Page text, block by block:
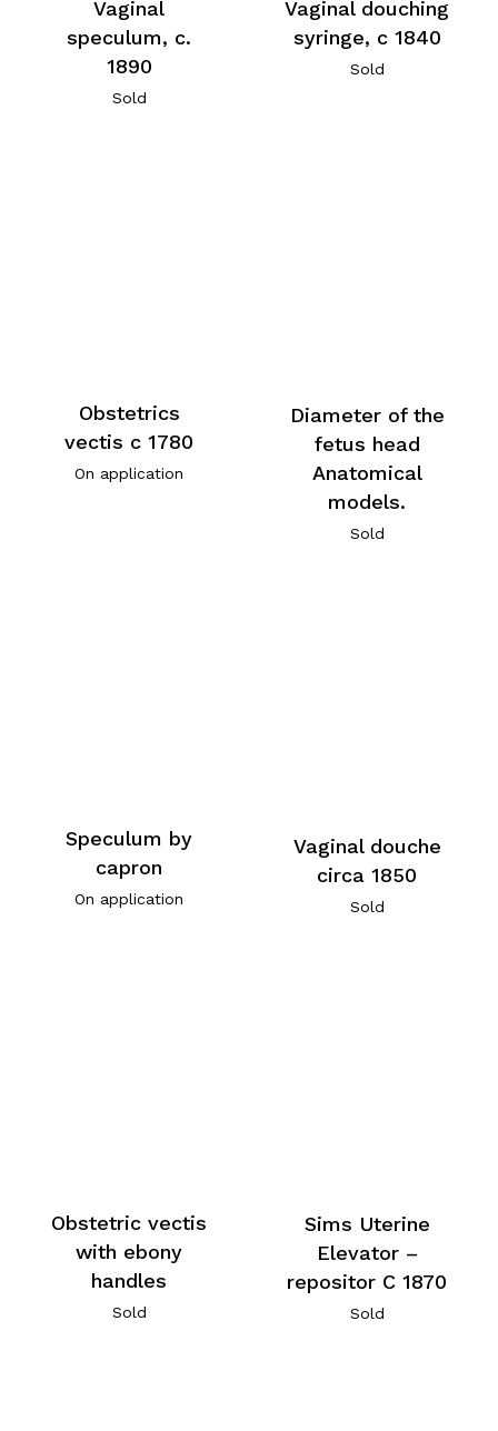
Vaginal
speculum, c.
1890
Sold
Vaginal douching
syringe, c 1840
Sold
Obstetrics
vectis c 1780
On application
Diameter of the
fetus head
Anatomical
models.
Sold
Speculum by
capron
On application
Vaginal douche
circa 1850
Sold
Obstetric vectis
with ebony
handles
Sold
Sims Uterine
Elevator –
repositor C 1870
Sold